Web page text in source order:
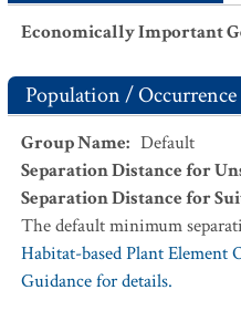
Economically Important
Population /
Group Name: Default
Separation Distance for
Separation Distance for
The default minimum
Habitat-based Plant
Guidance for details.